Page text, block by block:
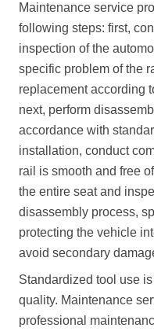
Maintenance service
following steps: first,
inspection of the
specific problem of the
replacement according
next, perform
accordance with
installation, conduct
rail is smooth and free
the entire seat and
disassembly process,
protecting the vehicle
avoid secondary
Standardized tool use
quality. Maintenance
professional